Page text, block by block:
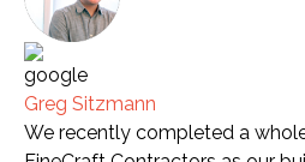
Greg Sitzmann
We recently completed a